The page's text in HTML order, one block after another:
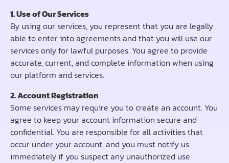
1. Use of Our Services
By using our services, you represent that you are legally
able to enter into agreements and that you will use our
services only for lawful purposes. You agree to provide
accurate, current, and complete information when using
our platform and services.
2. Account Registration
Some services may require you to create an account. You
agree to keep your account information secure and
confidential. You are responsible for all activities that
occur under your account, and you must notify us
immediately if you suspect any unauthorized use.